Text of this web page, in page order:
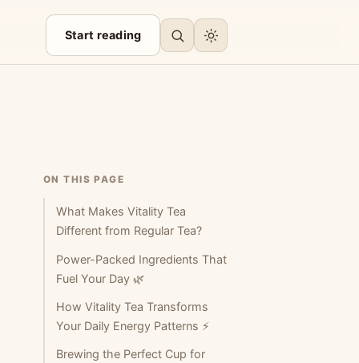
Start reading
ON THIS PAGE
What Makes Vitality Tea
Different from Regular Tea?
Power-Packed Ingredients That
Fuel Your Day 🌿
How Vitality Tea Transforms
Your Daily Energy Patterns ⚡
Brewing the Perfect Cup for